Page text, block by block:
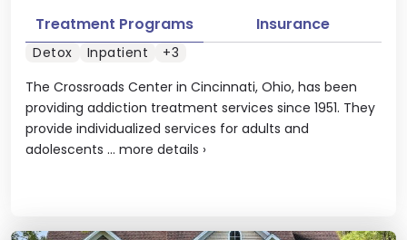
The Crossroads Center in Cincinnati, Ohio, has been
providing addiction treatment services since 1951. They
provide individualized services for adults and
adolescents ... more details ›
Treatment Programs Insurance
Detox Inpatient +3